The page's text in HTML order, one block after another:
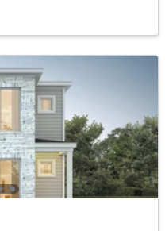
2979
Sqft
1.32
Acres